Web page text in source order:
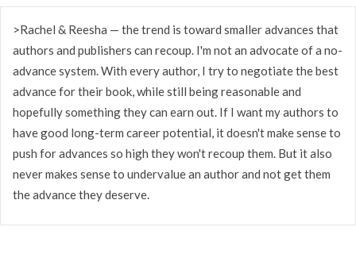
>Rachel & Reesha — the trend is toward smaller advances that
authors and publishers can recoup. I'm not an advocate of a no-
advance system. With every author, I try to negotiate the best
advance for their book, while still being reasonable and
hopefully something they can earn out. If I want my authors to
have good long-term career potential, it doesn't make sense to
push for advances so high they won't recoup them. But it also
never makes sense to undervalue an author and not get them
the advance they deserve.